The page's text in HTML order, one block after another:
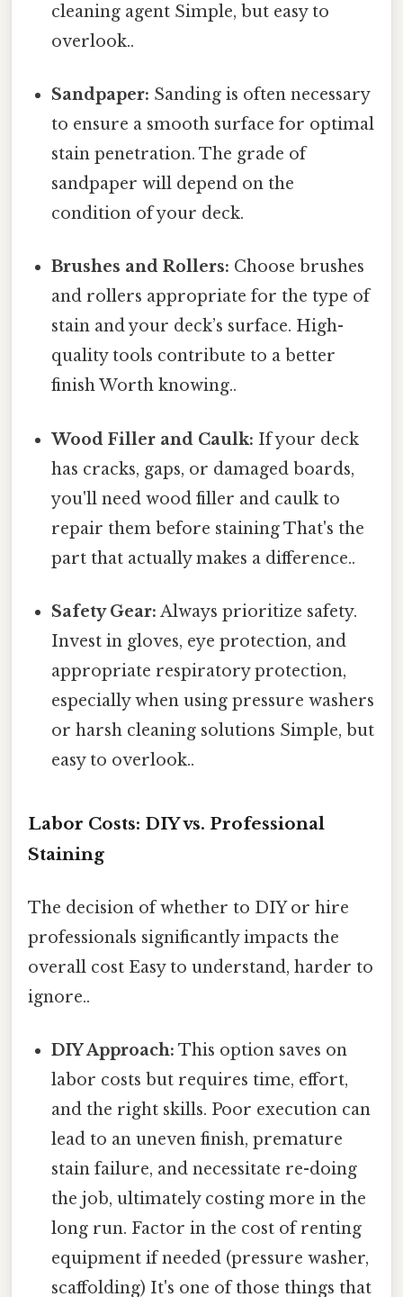
cleaning agent Simple, but easy to
overlook..
Sandpaper: Sanding is often necessary
to ensure a smooth surface for optimal
stain penetration. The grade of
sandpaper will depend on the
condition of your deck.
Brushes and Rollers: Choose brushes
and rollers appropriate for the type of
stain and your deck’s surface. High-
quality tools contribute to a better
finish Worth knowing..
Wood Filler and Caulk: If your deck
has cracks, gaps, or damaged boards,
you'll need wood filler and caulk to
repair them before staining That's the
part that actually makes a difference..
Safety Gear: Always prioritize safety.
Invest in gloves, eye protection, and
appropriate respiratory protection,
especially when using pressure washers
or harsh cleaning solutions Simple, but
easy to overlook..
Labor Costs: DIY vs. Professional
Staining
The decision of whether to DIY or hire
professionals significantly impacts the
overall cost Easy to understand, harder to
ignore..
DIY Approach: This option saves on
labor costs but requires time, effort,
and the right skills. Poor execution can
lead to an uneven finish, premature
stain failure, and necessitate re-doing
the job, ultimately costing more in the
long run. Factor in the cost of renting
equipment if needed (pressure washer,
scaffolding) It's one of those things that